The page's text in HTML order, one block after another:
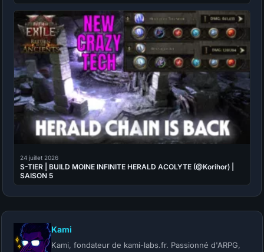
24 juillet 2026
S-TIER | BUILD MOINE INFINITE HERALD ACOLYTE (@Korihor) |
SAISON 5
Kami
Kami, fondateur de kami-labs.fr. Passionné d'ARPG,